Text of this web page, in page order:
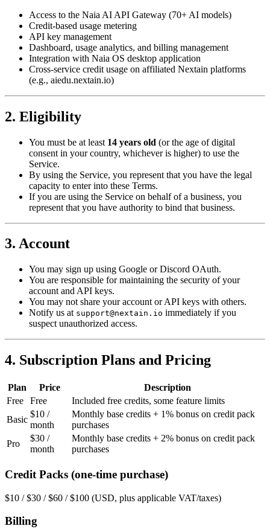
Access to the Naia AI API Gateway (70+ AI models)
Credit-based usage metering
API key management
Dashboard, usage analytics, and billing management
Integration with Naia OS desktop application
Cross-service credit usage on affiliated Nextain platforms
(e.g., aiedu.nextain.io)
2. Eligibility
You must be at least 14 years old (or the age of digital
consent in your country, whichever is higher) to use the
Service.
By using the Service, you represent that you have the legal
capacity to enter into these Terms.
If you are using the Service on behalf of a business, you
represent that you have authority to bind that business.
3. Account
You may sign up using Google or Discord OAuth.
You are responsible for maintaining the security of your
account and API keys.
You may not share your account or API keys with others.
Notify us at support@nextain.io immediately if you
suspect unauthorized access.
4. Subscription Plans and Pricing
Plan Price
Description
Free
Free
Included free credits, some feature limits
Basic
$10 /
month
Monthly base credits + 1% bonus on credit pack
purchases
Pro
$30 /
month
Monthly base credits + 2% bonus on credit pack
purchases
Credit Packs (one-time purchase)
$10 / $30 / $60 / $100 (USD, plus applicable VAT/taxes)
Billing